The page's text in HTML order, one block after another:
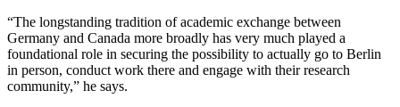
“The longstanding tradition of academic exchange between
Germany and Canada more broadly has very much played a
foundational role in securing the possibility to actually go to Berlin
in person, conduct work there and engage with their research
community,” he says.